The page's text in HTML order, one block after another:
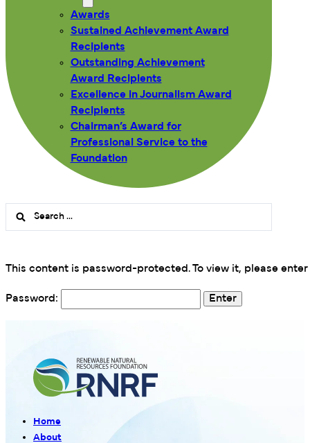
Awards
Sustained Achievement Award
Recipients
Outstanding Achievement
Award Recipients
Excellence in Journalism Award
Recipients
Chairman’s Award for
Professional Service to the
Foundation
Search
This content is password-protected. To view it, please
Password:
Home
About